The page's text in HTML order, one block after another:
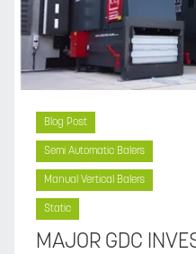
Blog Post
Semi Automatic Balers
Manual Vertical Balers
Static
MAJOR GDC